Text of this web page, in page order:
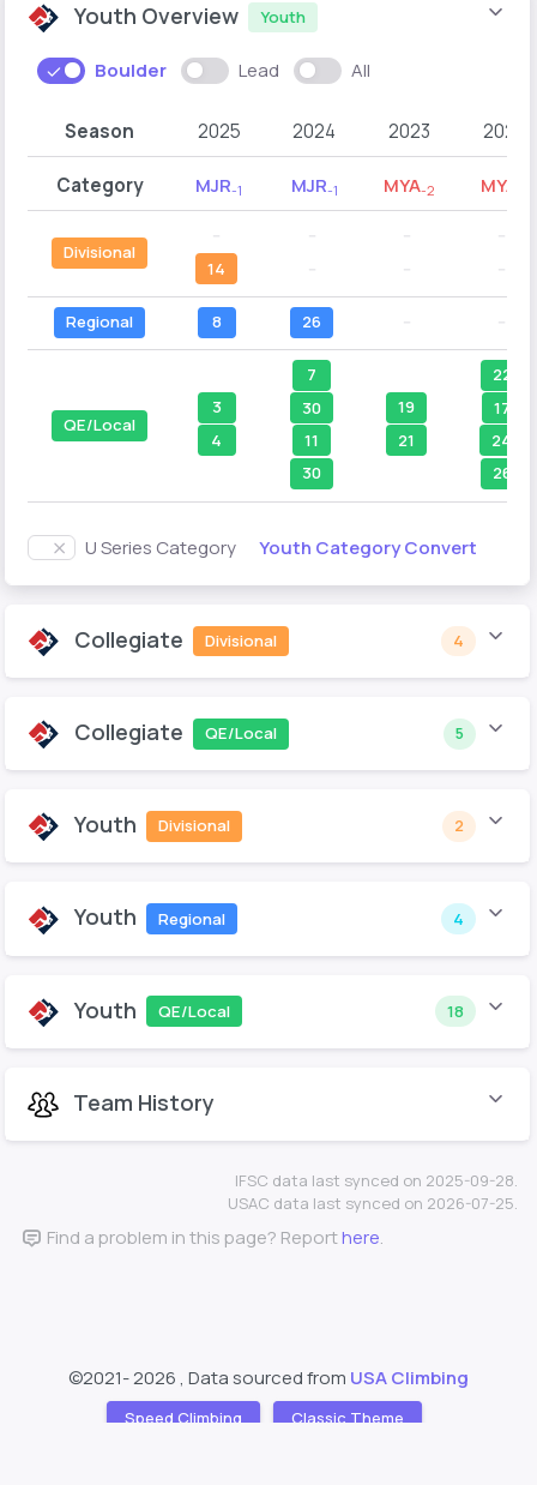
Youth Overview Youth
Boulder Lead All
Season 2025 2024 2023 2022
Category MJR-1 MJR-1 MYA-2 MYA
Divisional
14
Regional 8 26
QE/Local
3
4
7
30
11
30
19
21
22
17
24
26
U Series Category Youth Category Convert
Collegiate Divisional 4
Collegiate QE/Local 5
Youth Divisional 2
Youth Regional 4
Youth QE/Local 18
Team History
IFSC data last synced on 2025-09-28.
USAC data last synced on 2026-07-25.
Find a problem in this page? Reporthere.
©2021-2026 , Data sourced from USA Climbing
Speed Climbing Classic Theme